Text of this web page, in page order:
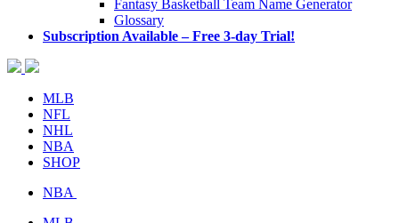
Fantasy Basketball Team Name Generator
Glossary
Subscription Available – Free 3-day Trial!
MLB
NFL
NHL
NBA
SHOP
NBA